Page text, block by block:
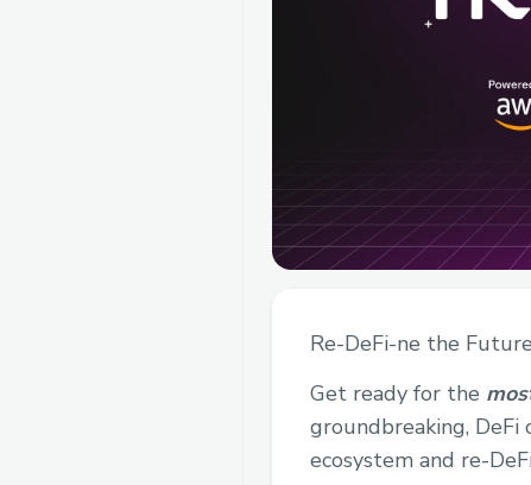
Re-DeFi-ne the
Get ready for the
groundbreaking,
ecosystem and re-